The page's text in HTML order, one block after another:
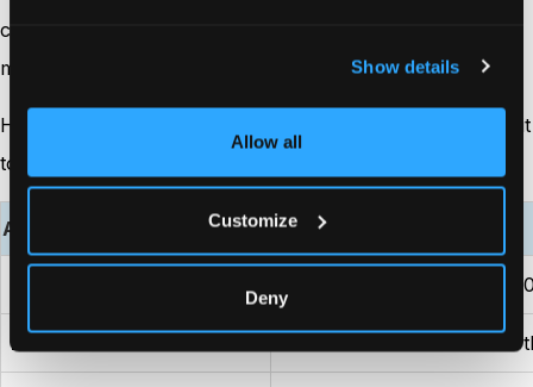
Show details
Allow all
Customize
Deny
conversion happened. In reality, every interaction helped
move the buyer closer to making a decision.
Here’s how different attribution models would assign credit
to the same customer journey.
Attribution model Credit assigned
Google Search receives
Last-touch attribution The Sales Call receives